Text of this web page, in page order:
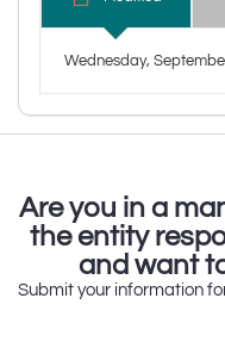
Wednesday,
Are you in a
the entity
and want
Submit your information